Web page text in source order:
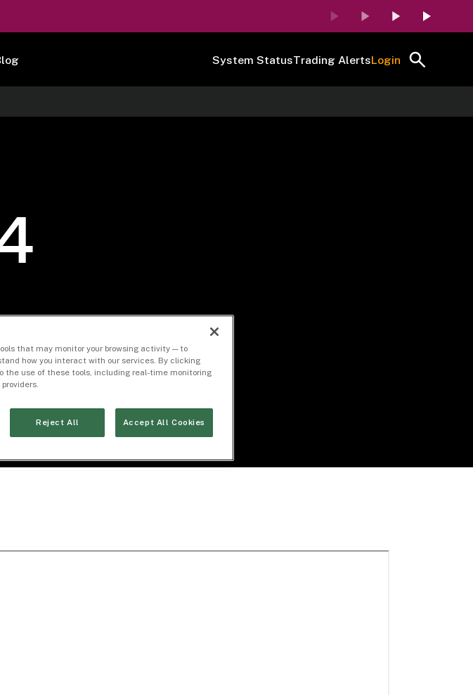
System StatusTrading AlertsLogin
that may monitor your browsing activity — to
how you interact with our services. By clicking
the use of these tools, including real-time monitoring
Reject All Accept All Cookies